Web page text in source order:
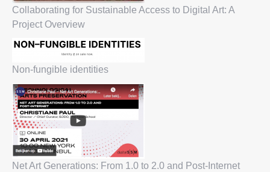
Collaborating for Sustainable Access to Digital Art: A
Project Overview
Non-fungible identities
Net Art Generations: From 1.0 to 2.0 and Post-Internet